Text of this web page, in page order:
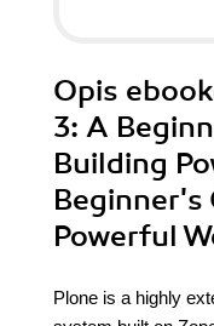
Opis
3: A
Building
Beginner's
Powerful
Plone is a highly